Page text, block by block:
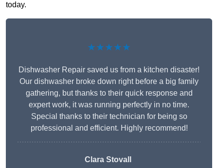
today.
★★★★★
Dishwasher Repair saved us from a kitchen disaster!
Our dishwasher broke down right before a big family
gathering, but thanks to their quick response and
expert work, it was running perfectly in no time.
Special thanks to their technician for being so
professional and efficient. Highly recommend!
Clara Stovall